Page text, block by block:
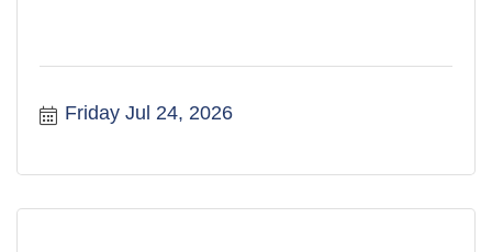
Friday Jul 24, 2026